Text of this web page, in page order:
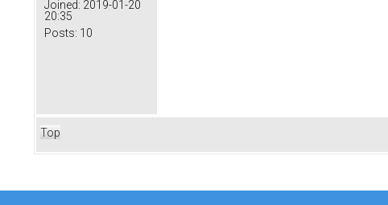
Joined: 2019-01-20
20:35
Posts: 10
Top